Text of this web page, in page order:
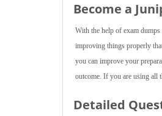
Become a
With the help of exam
improving things properly
you can improve your
outcome. If you are using all
Detailed